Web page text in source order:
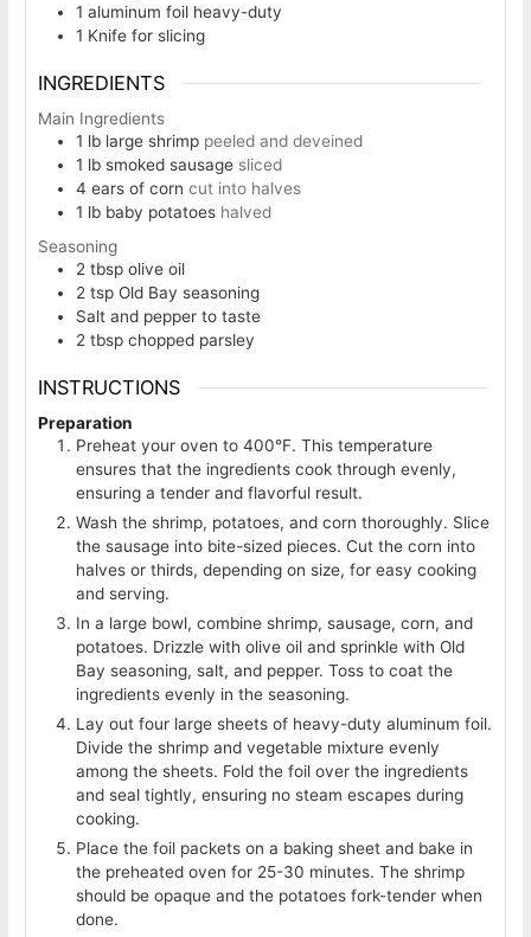
1 aluminum foil heavy-duty
1 Knifefor slicing
INGREDIENTS
Main Ingredients
1 lb large shrimp peeled and deveined
1 lb smoked sausage sliced
4 ears of corn cut into halves
1 lb baby potatoes halved
Seasoning
2 tbsp olive oil
2 tsp Old Bay seasoning
Salt and pepper to taste
2 tbsp chopped parsley
INSTRUCTIONS
Preparation
Preheat your oven to 400°F. This temperature
ensures that the ingredients cook through evenly,
ensuring a tender and flavorful result.
Wash the shrimp, potatoes, and corn thoroughly. Slice
the sausage into bite-sized pieces. Cut the corn into
halves or thirds, depending on size, for easy cooking
and serving.
In a large bowl, combine shrimp, sausage, corn, and
potatoes. Drizzle with olive oil and sprinkle with Old
Bay seasoning, salt, and pepper. Toss to coat the
ingredients evenly in the seasoning.
Lay out four large sheets of heavy-duty aluminum foil.
Divide the shrimp and vegetable mixture evenly
among the sheets. Fold the foil over the ingredients
and seal tightly, ensuring no steam escapes during
cooking.
Place the foil packets on a baking sheet and bake in
the preheated oven for 25-30 minutes. The shrimp
should be opaque and the potatoes fork-tender when
done.